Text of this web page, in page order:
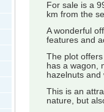
For sale is a
km from the
A wonderful
features and
The plot
has a wagon,
hazelnuts
This is an
nature, but